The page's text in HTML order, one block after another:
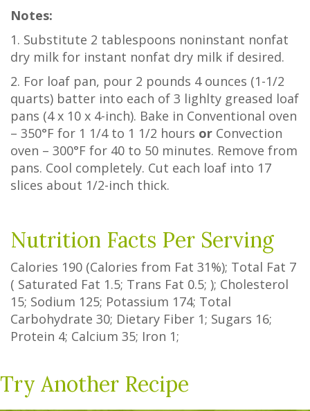
Notes:
1. Substitute 2 tablespoons noninstant nonfat
dry milk for instant nonfat dry milk if desired.
2. For loaf pan, pour 2 pounds 4 ounces (1-1/2
quarts) batter into each of 3 lighlty greased loaf
pans (4 x 10 x 4-inch). Bake in Conventional oven
– 350°F for 1 1/4 to 1 1/2 hours or Convection
oven – 300°F for 40 to 50 minutes. Remove from
pans. Cool completely. Cut each loaf into 17
slices about 1/2-inch thick.
Nutrition Facts Per Serving
Calories 190 (Calories from Fat 31%); Total Fat 7
( Saturated Fat 1.5; Trans Fat 0.5; ); Cholesterol
15; Sodium 125; Potassium 174; Total
Carbohydrate 30; Dietary Fiber 1; Sugars 16;
Protein 4; Calcium 35; Iron 1;
Try Another Recipe